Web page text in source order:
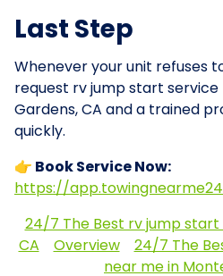
Last Step
Whenever your unit refuses
request rv jump start service
Gardens, CA and a trained
quickly.
👉 Book Service Now:
https://
24/7 The Best rv jump start
CA
Overview
24/7 The
near me in